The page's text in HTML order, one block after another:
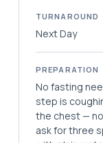
TURNAROUND
Next Day
PREPARATION
No fasting
step is
the chest —
ask for three